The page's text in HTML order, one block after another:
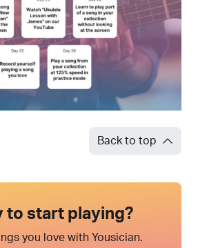
Back to top
to start playing?
you love with Yousician.